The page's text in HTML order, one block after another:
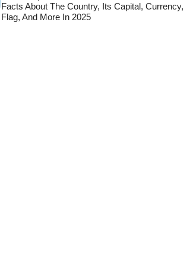
Facts About The Country, Its Capital, Currency,
Flag, And More In 2025